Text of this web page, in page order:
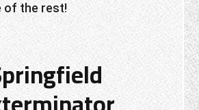
of the rest!